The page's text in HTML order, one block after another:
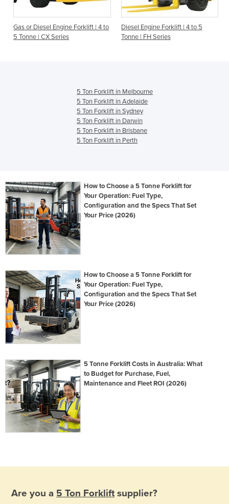
Gas or Diesel Engine Forklift | 4 to
5 Tonne | CX Series
Diesel Engine Forklift | 4 to 5
Tonne | FH Series
5 Ton Forklift in Melbourne
5 Ton Forklift in Adelaide
5 Ton Forklift in Sydney
5 Ton Forklift in Darwin
5 Ton Forklift in Brisbane
5 Ton Forklift in Perth
How to Choose a 5 Tonne Forklift for
Your Operation: Fuel Type,
Configuration and the Specs That Set
Your Price (2026)
How to Choose a 5 Tonne Forklift for
Your Operation: Fuel Type,
Configuration and the Specs That Set
Your Price (2026)
5 Tonne Forklift Costs in Australia: What
to Budget for Purchase, Fuel,
Maintenance and Fleet ROI (2026)
Are you a 5 Ton Forklift supplier?